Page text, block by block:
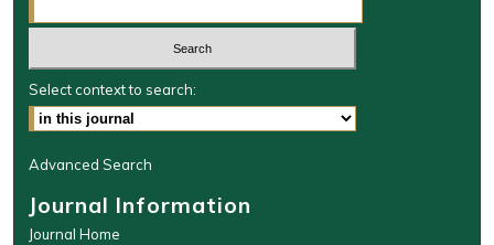
Select context to search:
Advanced Search
Journal Information
Journal Home